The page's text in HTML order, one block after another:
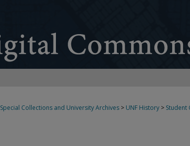
Special Collections and University Archives > UNF History > Student